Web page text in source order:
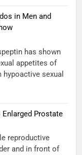
in Men and
has shown
appetites of
sexual
Prostate
reproductive
and in front of